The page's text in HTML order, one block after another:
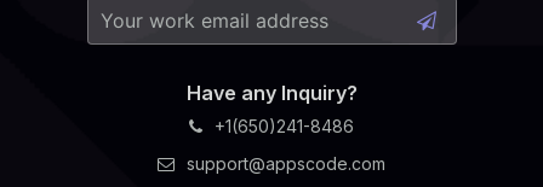
Have any Inquiry?
+1(650)241-8486
support@appscode.com